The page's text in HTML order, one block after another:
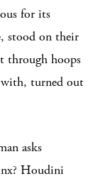
for its
stood on their
through hoops
turned out
asks
Houdini